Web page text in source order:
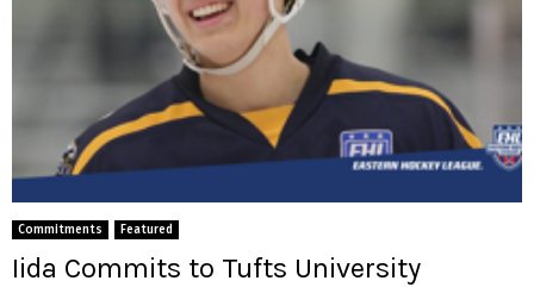
Commitments Featured
Iida Commits to Tufts University